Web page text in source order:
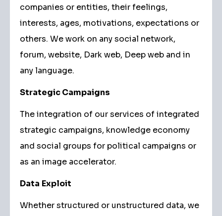
companies or entities, their feelings,
interests, ages, motivations, expectations or
others. We work on any social network,
forum, website, Dark web, Deep web and in
any language.
Strategic Campaigns
The integration of our services of integrated
strategic campaigns, knowledge economy
and social groups for political campaigns or
as an image accelerator.
Data Exploit
Whether structured or unstructured data, we